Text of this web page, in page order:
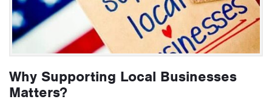
Why Supporting Local Businesses
Matters?